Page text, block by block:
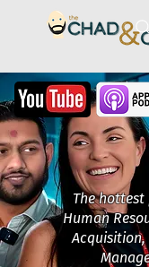
The
Human
Acquisition,